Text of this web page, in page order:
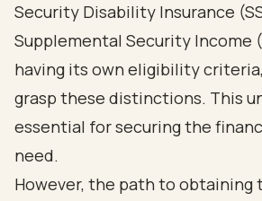
Security Disability Insurance
Supplemental Security Income
having its own eligibility
grasp these distinctions. This
essential for securing the
need.
However, the path to obtaining